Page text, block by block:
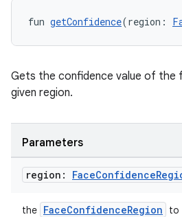
fun getConfidence(region:
Gets the confidence value of
given region.
Parameters
region: FaceConfidence
the FaceConfidenceRegion
to